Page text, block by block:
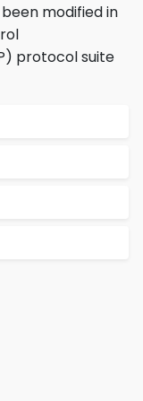
modified in
protocol suite